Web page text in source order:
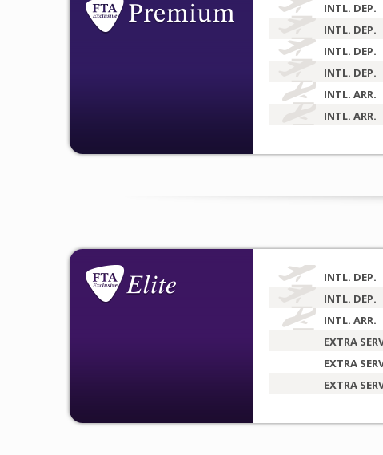
INTL. DEP.
INTL. DEP.
INTL. DEP.
INTL. DEP.
INTL. ARR.
INTL. ARR.
INTL. DEP.
INTL. DEP.
INTL. ARR.
EXTRA
EXTRA
EXTRA